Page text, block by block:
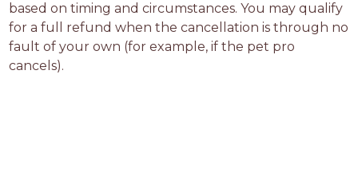
based on timing and circumstances. You may qualify
for a full refund when the cancellation is through no
fault of your own (for example, if the pet pro
cancels).